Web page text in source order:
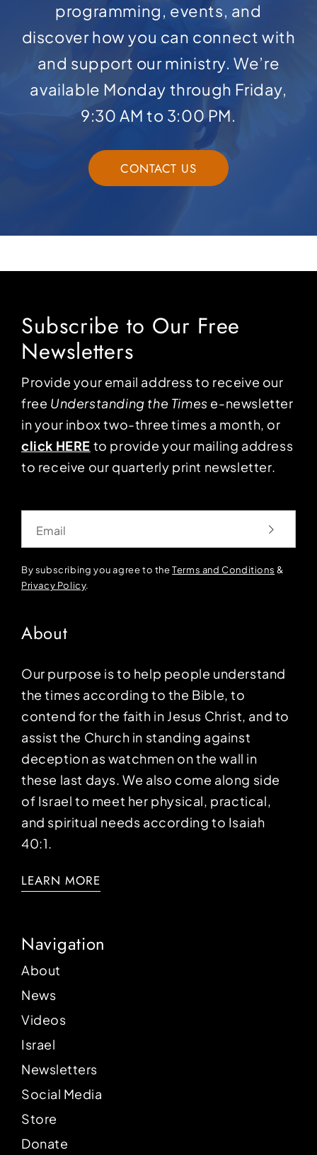
programming, events, and
discover how you can connect with
and support our ministry. We’re
available Monday through Friday,
9:30 AM to 3:00 PM.
CONTACT US
Subscribe to Our Free
Newsletters
Provide your email address to receive our
free Understanding the Times e-newsletter
in your inbox two-three times a month, or
click HERE to provide your mailing address
to receive our quarterly print newsletter.
By subscribing you agree to theTerms and Conditions &
Privacy Policy.
About
Our purpose is to help people understand
the times according to the Bible, to
contend for the faith in Jesus Christ, and to
assist the Church in standing against
deception as watchmen on the wall in
these last days. We also come along side
of Israel to meet her physical, practical,
and spiritual needs according to Isaiah
40:1.
LEARN MORE
Navigation
About
News
Videos
Israel
Newsletters
Social Media
Store
Donate